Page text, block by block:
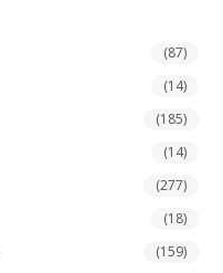
(87)
(14)
(185)
(14)
(277)
(18)
(159)